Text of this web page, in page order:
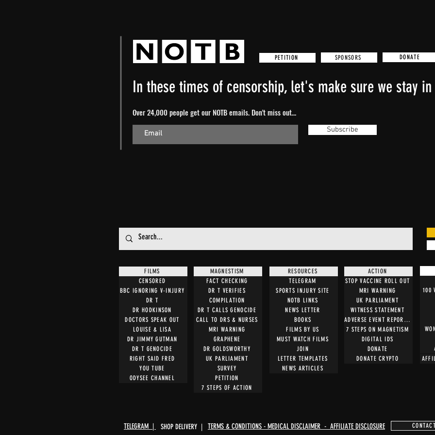
PETITION SPONSORS DONATE
In these times of censorship, let's make sure we stay
Over 24,000 people get our NOTB emails. Don't miss out...
Subscribe
FILMS
CENSORED
BBC IGNORING V-INJURY
DR T
DR HODKINSON
DOCTORS SPEAK OUT
LOUISE & LISA
DR JIMMY GUTMAN
DR T GENOCIDE
RIGHT SAID FRED
YOU TUBE
ODYSEE CHANNEL
MAGNESTISM
FACT CHECKING
DR T VERIFIES
COMPILATION
DR T CALLS GENOCIDE
CALL TO DRS & NURSES
MRI WARNING
GRAPHENE
DR GOLDSWORTHY
UK PARLIAMENT
SURVEY
PETITION
7 STEPS OF ACTION
RESOURCES
TELEGRAM
SPORTS INJURY SITE
NOTB LINKS
NEWS LETTER
BOOKS
FILMS BY US
MUST WATCH FILMS
JOIN
LETTER TEMPLATES
NEWS ARTICLES
ACTION
STOP VACCINE ROLL OUT
MRI WARNING
UK PARLIAMENT
WITNESS STATEMENT
ADVERSE EVENT REPORTING
7 STEPS ON MAGNETISM
DIGITAL IDS
DONATE
DONATE CRYPTO
100
TELEGRAM | SHOP DELIVERY | TERMS & CONDITIONS - MEDICAL DISCLAIMER - AFFILIATE DISCLOSURE